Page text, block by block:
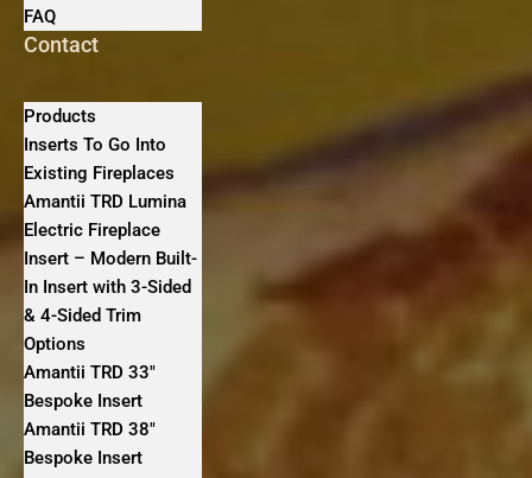
FAQ
Contact
Products
Inserts To Go Into
Existing Fireplaces
Amantii TRD Lumina
Electric Fireplace
Insert – Modern Built-
In Insert with 3-Sided
& 4-Sided Trim
Options
Amantii TRD 33″
Bespoke Insert
Amantii TRD 38″
Bespoke Insert